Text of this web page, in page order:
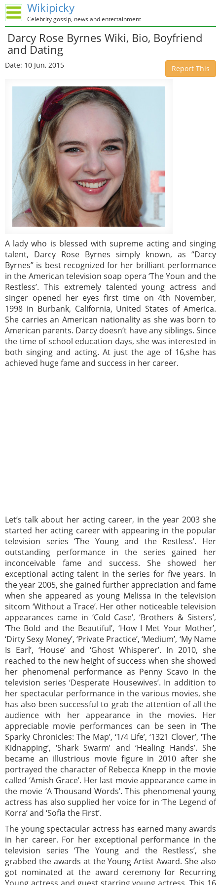
Wikipicky
Celebrity gossip, news and entertainment
Darcy Rose Byrnes Wiki, Bio, Boyfriend
and Dating
Date: 10 Jun, 2015 Report This
A lady who is blessed with supreme acting and singing
talent, Darcy Rose Byrnes simply known, as “Darcy
Byrnes” is best recognized for her brilliant performance
in the American television soap opera ‘The Youn and the
Restless’. This extremely talented young actress and
singer opened her eyes first time on 4th November,
1998 in Burbank, California, United States of America.
She carries an American nationality as she was born to
American parents. Darcy doesn’t have any siblings. Since
the time of school education days, she was interested in
both singing and acting. At just the age of 16,she has
achieved huge fame and success in her career.
Let’s talk about her acting career, in the year 2003 she
started her acting career with appearing in the popular
television series ‘The Young and the Restless’. Her
outstanding performance in the series gained her
inconceivable fame and success. She showed her
exceptional acting talent in the series for five years. In
the year 2005, she gained further appreciation and fame
when she appeared as young Melissa in the television
sitcom ‘Without a Trace’. Her other noticeable television
appearances came in ‘Cold Case’, ‘Brothers & Sisters’,
‘The Bold and the Beautiful’, ‘How I Met Your Mother’,
‘Dirty Sexy Money’, ‘Private Practice’, ‘Medium’, ‘My Name
Is Earl’, ‘House’ and ‘Ghost Whisperer’. In 2010, she
reached to the new height of success when she showed
her phenomenal performance as Penny Scavo in the
television series ‘Desperate Housewives’. In addition to
her spectacular performance in the various movies, she
has also been successful to grab the attention of all the
audience with her appearance in the movies. Her
appreciable movie performances can be seen in ‘The
Sparky Chronicles: The Map’, ‘1/4 Life’, ‘1321 Clover’, ‘The
Kidnapping’, ‘Shark Swarm’ and ‘Healing Hands’. She
became an illustrious movie figure in 2010 after she
portrayed the character of Rebecca Knepp in the movie
called ‘Amish Grace’. Her last movie appearance came in
the movie ‘A Thousand Words’. This phenomenal young
actress has also supplied her voice for in ‘The Legend of
Korra’ and ‘Sofia the First’.
The young spectacular actress has earned many awards
in her career. For her exceptional performance in the
television series ‘The Young and the Restless’, she
grabbed the awards at the Young Artist Award. She also
got nominated at the award ceremony for Recurring